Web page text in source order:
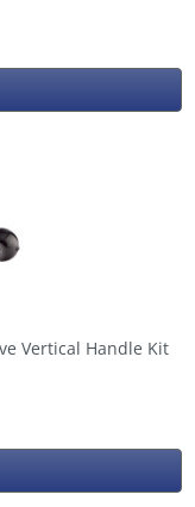
Vertical Handle Kit